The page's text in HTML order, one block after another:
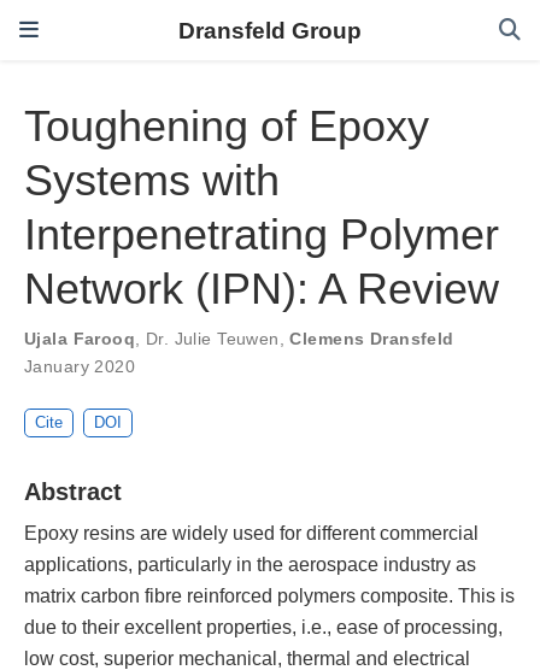
Dransfeld Group
Toughening of Epoxy
Systems with
Interpenetrating Polymer
Network (IPN): A Review
Ujala Farooq, Dr. Julie Teuwen,Clemens Dransfeld
January 2020
Cite DOI
Abstract
Epoxy resins are widely used for different commercial
applications, particularly in the aerospace industry as
matrix carbon fibre reinforced polymers composite. This is
due to their excellent properties, i.e., ease of processing,
low cost, superior mechanical, thermal and electrical